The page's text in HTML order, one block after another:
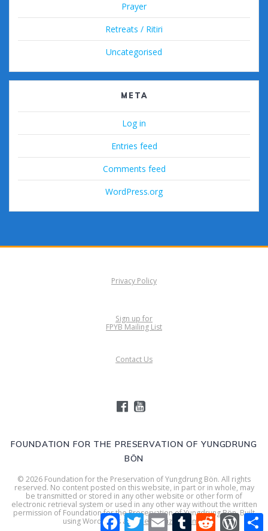
Prayer
Retreats / Ritiri
Uncategorised
META
Log in
Entries feed
Comments feed
WordPress.org
FOUNDATION FOR THE PRESERVATION OF YUNGDRUNG
BÖN
© 2026 Foundation for the Preservation of Yungdrung Bön. All rights
reserved. No content posted on this website, in part or in whole, may
be transmitted or stored in any other website or other form of
electronic retrieval system or used in any other way without the written
permission of Foundation for the Preservation of Yungdrung Bön. Built
using WordPress and Mesmerize Theme.
Privacy Policy
Sign up for
FPYB Mailing List
Contact Us
FacebookTwitterEmail TumblrReddit